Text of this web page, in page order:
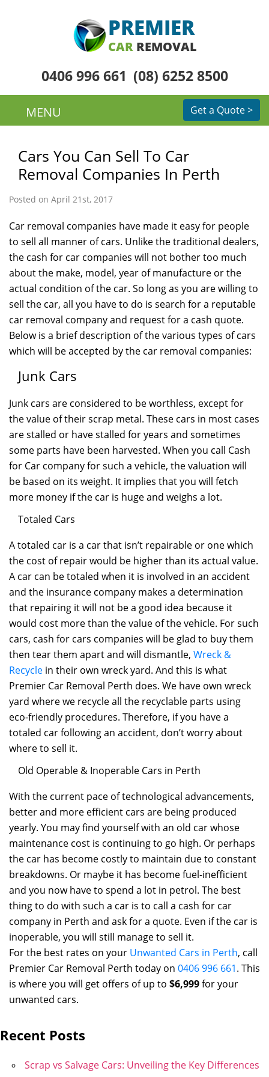
PREMIER
CAR REMOVAL
0406 996 661 (08) 6252 8500
MENU Get a Quote >
Cars You Can Sell To Car
Removal Companies In Perth
Posted on April 21st, 2017
Car removal companies have made it easy for people
to sell all manner of cars. Unlike the traditional dealers,
the cash for car companies will not bother too much
about the make, model, year of manufacture or the
actual condition of the car. So long as you are willing to
sell the car, all you have to do is search for a reputable
car removal company and request for a cash quote.
Below is a brief description of the various types of cars
which will be accepted by the car removal companies:
Junk Cars
Junk cars are considered to be worthless, except for
the value of their scrap metal. These cars in most cases
are stalled or have stalled for years and sometimes
some parts have been harvested. When you call Cash
for Car company for such a vehicle, the valuation will
be based on its weight. It implies that you will fetch
more money if the car is huge and weighs a lot.
Totaled Cars
A totaled car is a car that isn’t repairable or one which
the cost of repair would be higher than its actual value.
A car can be totaled when it is involved in an accident
and the insurance company makes a determination
that repairing it will not be a good idea because it
would cost more than the value of the vehicle. For such
cars, cash for cars companies will be glad to buy them
then tear them apart and will dismantle, Wreck &
Recycle in their own wreck yard. And this is what
Premier Car Removal Perth does. We have own wreck
yard where we recycle all the recyclable parts using
eco-friendly procedures. Therefore, if you have a
totaled car following an accident, don’t worry about
where to sell it.
Old Operable & Inoperable Cars in Perth
With the current pace of technological advancements,
better and more efficient cars are being produced
yearly. You may find yourself with an old car whose
maintenance cost is continuing to go high. Or perhaps
the car has become costly to maintain due to constant
breakdowns. Or maybe it has become fuel-inefficient
and you now have to spend a lot in petrol. The best
thing to do with such a car is to call a cash for car
company in Perth and ask for a quote. Even if the car is
inoperable, you will still manage to sell it.
For the best rates on your Unwanted Cars in Perth, call
Premier Car Removal Perth today on 0406 996 661. This
is where you will get offers of up to $6,999for your
unwanted cars.
Recent Posts
Scrap vs Salvage Cars: Unveiling the Key Differences